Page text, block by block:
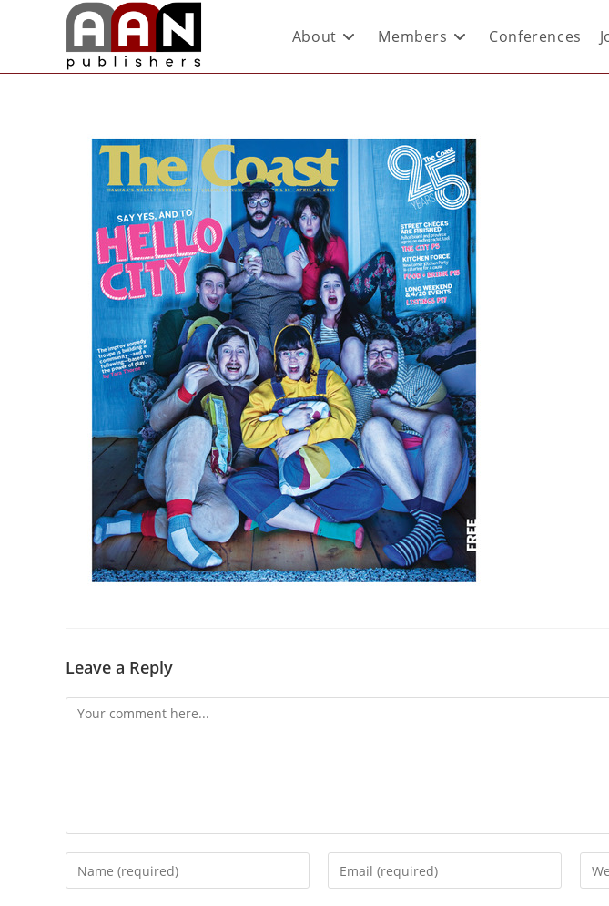
About Members Conferences
Leave a Reply